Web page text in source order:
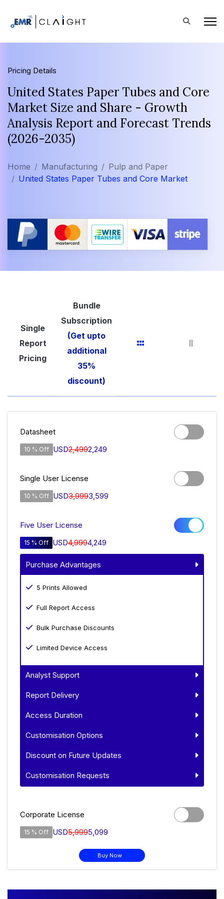
Pricing Details
United States Paper Tubes and Core
Market Size and Share - Growth
Analysis Report and Forecast Trends
(2026-2035)
Home Manufacturing
Pulp and Paper
United States Paper Tubes and Core Market
Single
Report
Pricing
Bundle
Subscription
(Get upto
additional
35%
discount)
Datasheet
10 % Off USD2,4992,249
Single User License
10 % Off USD3,9993,599
Five User License
15 % Off USD4,9994,249
Purchase Advantages
5 Prints Allowed
Full Report Access
Bulk Purchase Discounts
Limited Device Access
Analyst Support
Report Delivery
Access Duration
Customisation Options
Discount on Future Updates
Customisation Requests
Corporate License
15 % Off USD5,9995,099
Buy Now